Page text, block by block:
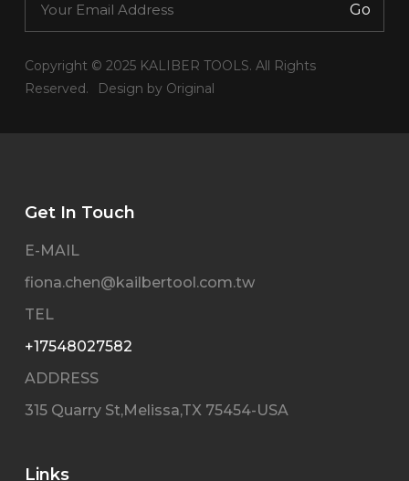
Go
Copyright © 2025 KALIBER TOOLS. All Rights
Reserved.
Design by Original
Get In Touch
E-MAIL
fiona.chen@kailbertool.com.tw
TEL
+17548027582
ADDRESS
315 Quarry St,Melissa,TX 75454-USA
Links